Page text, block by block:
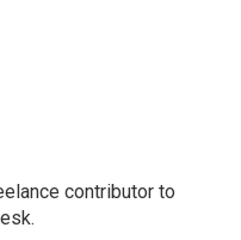
contributor to